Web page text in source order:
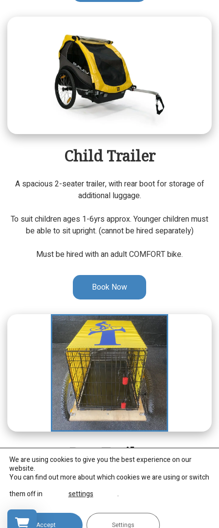
Child Trailer
A spacious 2-seater trailer, with rear boot for storage of
additional luggage.
To suit children ages 1-6yrs approx. Younger children must
be able to sit upright. (cannot be hired separately)
Must be hired with an adult COMFORT bike.
Book Now
Dog Trailer
An enclosed cage style dog trailer, with cover. To suit
small/medium sized dogs e.g up to Border Collie size.
We are using cookies to give you the best experience on our
website.
You can find out more about which cookies we are using or switch
them off in
settings .
Accept Settings